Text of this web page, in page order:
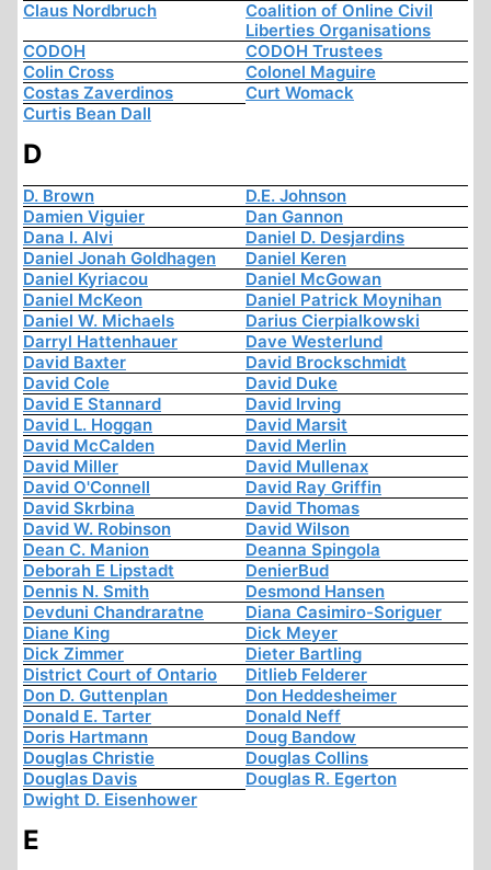
Claus Nordbruch
Coalition of Online Civil
Liberties Organisations
CODOH
CODOH Trustees
Colin Cross
Colonel Maguire
Costas Zaverdinos
Curt Womack
Curtis Bean Dall
D
D. Brown
D.E. Johnson
Damien Viguier
Dan Gannon
Dana I. Alvi
Daniel D. Desjardins
Daniel Jonah Goldhagen
Daniel Keren
Daniel Kyriacou
Daniel McGowan
Daniel McKeon
Daniel Patrick Moynihan
Daniel W. Michaels
Darius Cierpialkowski
Darryl Hattenhauer
Dave Westerlund
David Baxter
David Brockschmidt
David Cole
David Duke
David E Stannard
David Irving
David L. Hoggan
David Marsit
David McCalden
David Merlin
David Miller
David Mullenax
David O'Connell
David Ray Griffin
David Skrbina
David Thomas
David W. Robinson
David Wilson
Dean C. Manion
Deanna Spingola
Deborah E Lipstadt
DenierBud
Dennis N. Smith
Desmond Hansen
Devduni Chandraratne
Diana Casimiro-Soriguer
Diane King
Dick Meyer
Dick Zimmer
Dieter Bartling
District Court of Ontario
Ditlieb Felderer
Don D. Guttenplan
Don Heddesheimer
Donald E. Tarter
Donald Neff
Doris Hartmann
Doug Bandow
Douglas Christie
Douglas Collins
Douglas Davis
Douglas R. Egerton
Dwight D. Eisenhower
E